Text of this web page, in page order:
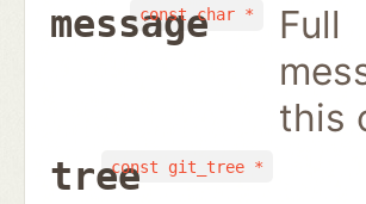
const char *
message
Full
this
const git_tree *
tree